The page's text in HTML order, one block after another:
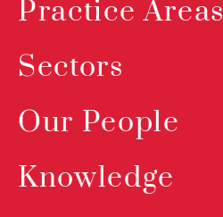
Practice Areas
Sectors
Our People
Knowledge